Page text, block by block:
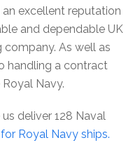
an excellent reputation
and dependable UK
company. As well as
handling a contract
Navy.
deliver 128 Naval
Royal Navy ships.